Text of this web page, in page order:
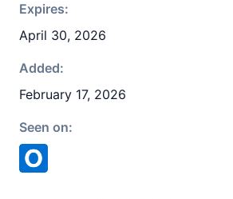
Expires:
April 30, 2026
Added:
February 17, 2026
Seen on: